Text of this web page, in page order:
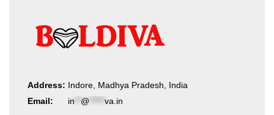
Address: Indore, Madhya Pradesh, India
Email:
in @ va.in